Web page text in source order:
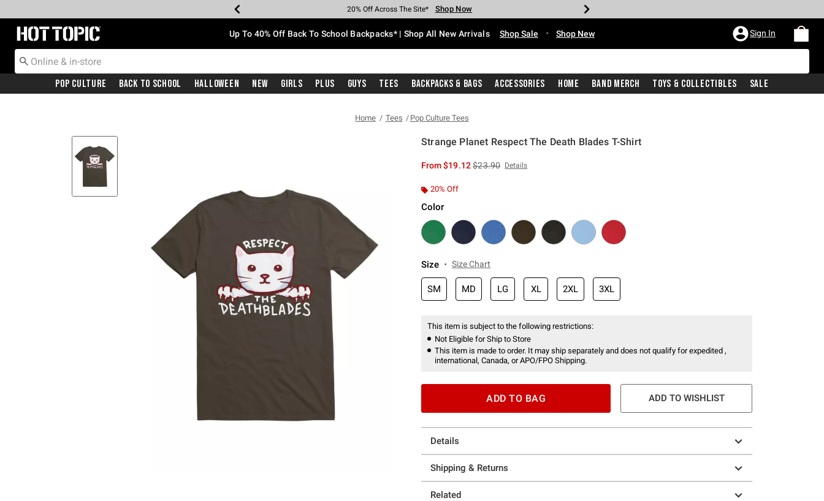
Earn Hot Cash Every $40 Spent* Shop Now
20% Off Across The Site* Shop Now
Up To 50% Off Select Styles* Shop Now
Up To 60% Off Clearance* Shop Now
Free Pickup In-Store* Shop Now
Free Shipping With $75 Purchase* Shop Now
Redirect to Hot Topic Home Page Up To 40% Off Back To School Backpacks* | Shop All New Arrivals Shop Sale • Shop New Sign In
Pop Culture Back To School Halloween New Girls Plus Guys Tees Backpacks & Bags Accessories Home Band Merch Toys & Collectibles Sale
Home Tees Pop Culture Tees
Strange Planet Respect The Death Blades T-Shirt
From$19.12is sales price, the original price is
$23.90 Details
20% Off
Color
Size Size Chart
SM MD LG XL 2XL 3XL
This item is subject to the following restrictions:
Not Eligible for Ship to Store
This item is made to order. It may ship separately and does not qualify for expedited ,
international, Canada, or APO/FPO Shipping.
ADD TO BAG ADD TO WISHLIST
Details
Shipping & Returns
Related